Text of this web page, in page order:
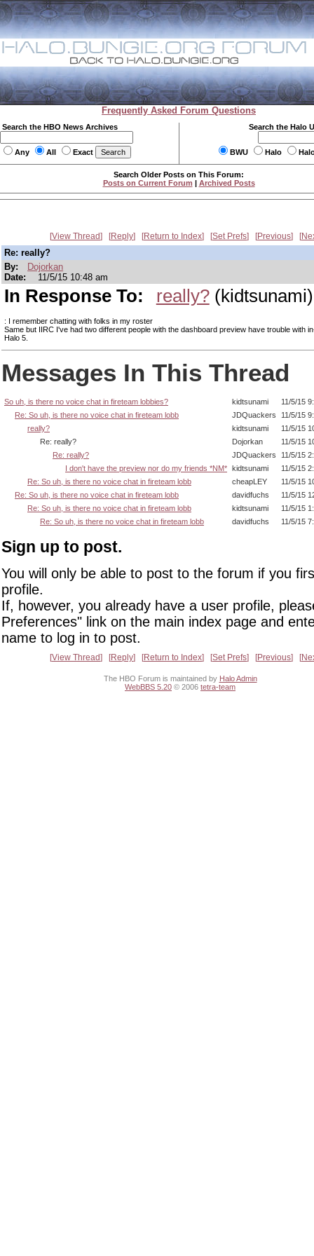
Frequently Asked Forum Questions
Search the HBO News Archives
Any All Exact
Search the Halo
BWU Halo
Search Older Posts on This Forum:
Posts on Current Forum | Archived Posts
View Thread Reply Return to Index Set Prefs Previous
Re: really?
By:
Dojorkan
Date:
11/5/15 10:48 am
In Response To: really?(kidtsunami)
: I remember chatting with folks in my roster
Same but IIRC I've had two different people with the dashboard preview have trouble with
Halo 5.
Messages In This Thread
So uh, is there no voice chat in fireteam lobbies? kidtsunami
11/5/15
Re: So uh, is there no voice chat in fireteam lobb
JDQuackers
11/5/15
really?
kidtsunami
11/5/15
Re: really?
Dojorkan
11/5/15
Re: really?
JDQuackers
11/5/15
I don't have the preview nor do my friends *NM*
kidtsunami
11/5/15
Re: So uh, is there no voice chat in fireteam lobb
cheapLEY
11/5/15
Re: So uh, is there no voice chat in fireteam lobb
davidfuchs
11/5/15
Re: So uh, is there no voice chat in fireteam lobb
kidtsunami
11/5/15
Re: So uh, is there no voice chat in fireteam lobb
davidfuchs 11/5/15
Sign up to post.
You will only be able to post to the forum if you
profile.
If, however, you already have a user profile,
Preferences" link on the main index page and
name to log in to post.
View Thread Reply Return to Index Set Prefs Previous
The HBO Forum is maintained by Halo Admin
WebBBS 5.20 © 2006 tetra-team